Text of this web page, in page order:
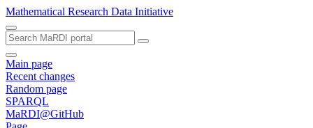
Mathematical Research Data Initiative
Main page
Recent changes
Random page
SPARQL
MaRDI@GitHub